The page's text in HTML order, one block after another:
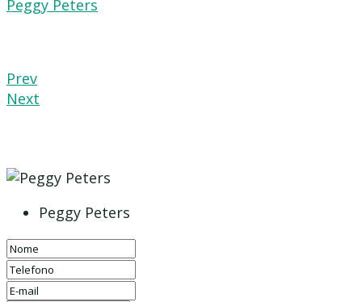
Peggy Peters
Prev
Next
Peggy Peters